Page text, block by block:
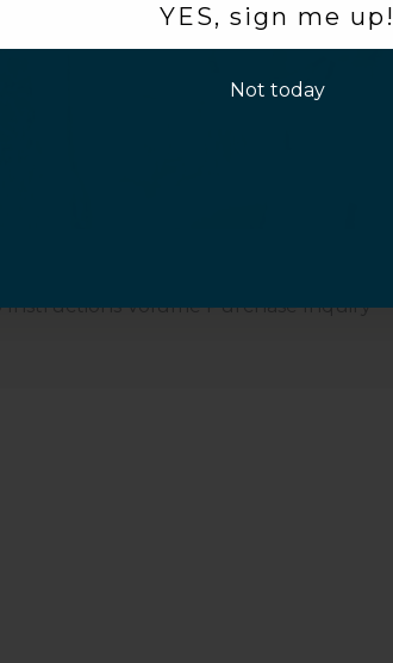
Information
Instructions Volume Purchase Inquiry
YES, sign me up!
Not today